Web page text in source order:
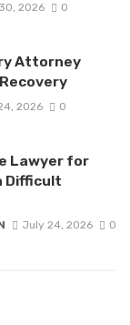
2026 0
Attorney
2026 0
Lawyer for
Difficult
July 24, 2026 0